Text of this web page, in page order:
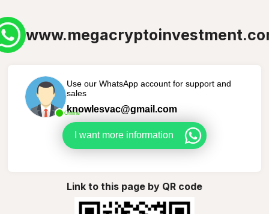
Online
Use our WhatsApp account for support and
sales
knowlesvac@gmail.com
I want more information
Link to this page by QR code